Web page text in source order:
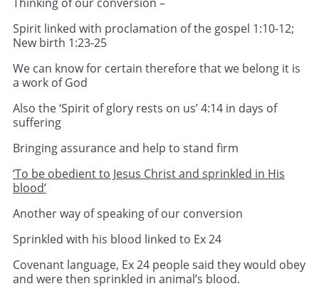
Spirit linked with proclamation of the gospel 1:10-12;
New birth 1:23-25
We can know for certain therefore that we belong it is
a work of God
Also the ‘Spirit of glory rests on us’ 4:14 in days of
suffering
Bringing assurance and help to stand firm
‘To be obedient to Jesus Christ and sprinkled in His
blood’
Another way of speaking of our conversion
Sprinkled with his blood linked to Ex 24
Covenant language, Ex 24 people said they would obey
and were then sprinkled in animal’s blood.